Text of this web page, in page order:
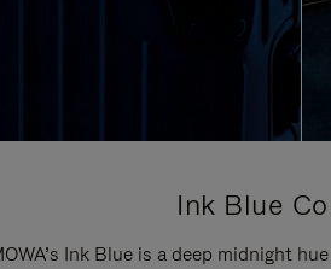
Ink Blue
Ink Blue is a deep midnight